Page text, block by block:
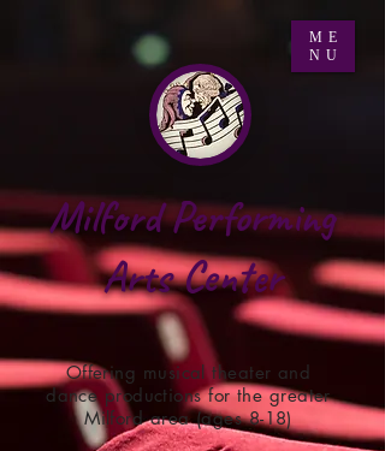
ME
NU
Milford Performing
Arts Center
Offering musical theater and
dance productions for the greater
Milford area (ages 8-18)